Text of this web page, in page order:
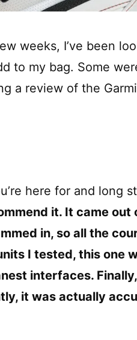
weeks, I’ve been
to my bag. Some
a review of the
here for and long
it. It came
in, so all the
I tested, this one
interfaces.
it was actually